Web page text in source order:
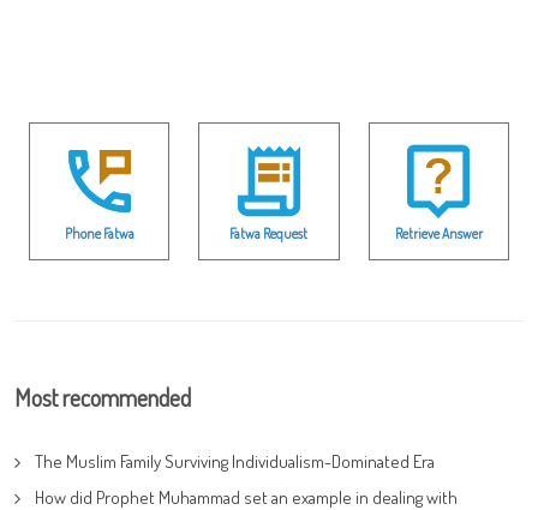
Phone Fatwa Fatwa Request Retrieve Answer
Most recommended
The Muslim Family Surviving Individualism-Dominated Era
How did Prophet Muhammad set an example in dealing with